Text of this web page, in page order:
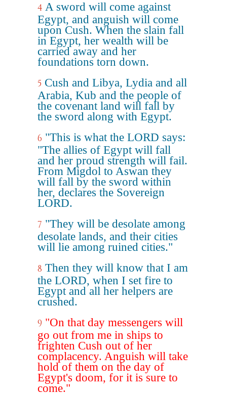
4 A sword will come against
Egypt, and anguish will come
upon Cush. When the slain fall
in Egypt, her wealth will be
carried away and her
foundations torn down.
5 Cush and Libya, Lydia and all
Arabia, Kub and the people of
the covenant land will fall by
the sword along with Egypt.
6 "This is what the LORD says:
"The allies of Egypt will fall
and her proud strength will fail.
From Migdol to Aswan they
will fall by the sword within
her, declares the Sovereign
LORD.
7 "They will be desolate among
desolate lands, and their cities
will lie among ruined cities."
8 Then they will know that I am
the LORD, when I set fire to
Egypt and all her helpers are
crushed.
9 "On that day messengers will
go out from me in ships to
frighten Cush out of her
complacency. Anguish will take
hold of them on the day of
Egypt's doom, for it is sure to
come."